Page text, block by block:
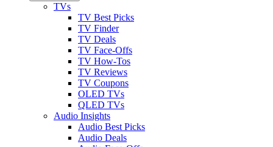
TVs
TV Best Picks
TV Finder
TV Deals
TV Face-Offs
TV How-Tos
TV Reviews
TV Coupons
OLED TVs
QLED TVs
Audio Insights
Audio Best Picks
Audio Deals